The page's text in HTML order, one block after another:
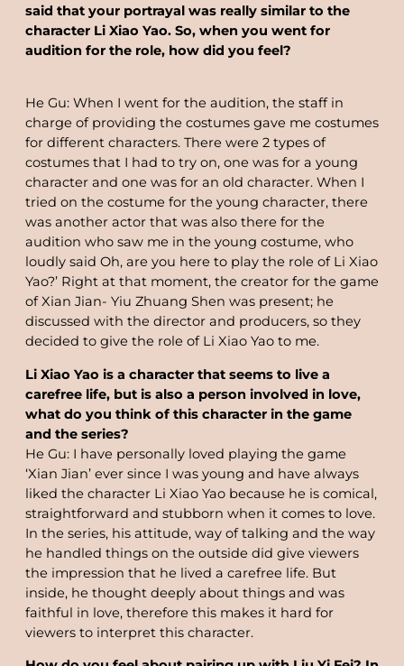
said that your portrayal was really similar to the
character Li Xiao Yao. So, when you went for
audition for the role, how did you feel?
He Gu: When I went for the audition, the staff in
charge of providing the costumes gave me costumes
for different characters. There were 2 types of
costumes that I had to try on, one was for a young
character and one was for an old character. When I
tried on the costume for the young character, there
was another actor that was also there for the
audition who saw me in the young costume, who
loudly said Oh, are you here to play the role of Li Xiao
Yao?’ Right at that moment, the creator for the game
of Xian Jian- Yiu Zhuang Shen was present; he
discussed with the director and producers, so they
decided to give the role of Li Xiao Yao to me.
Li Xiao Yao is a character that seems to live a
carefree life, but is also a person involved in love,
what do you think of this character in the game
and the series?
He Gu: I have personally loved playing the game
‘Xian Jian’ ever since I was young and have always
liked the character Li Xiao Yao because he is comical,
straightforward and stubborn when it comes to love.
In the series, his attitude, way of talking and the way
he handled things on the outside did give viewers
the impression that he lived a carefree life. But
inside, he thought deeply about things and was
faithful in love, therefore this makes it hard for
viewers to interpret this character.